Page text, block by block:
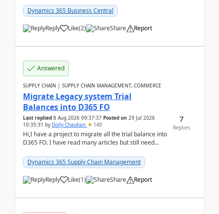
documentatio...
Dynamics 365 Business Central
Reply Like(2) Share Report
Answered
SUPPLY CHAIN | SUPPLY CHAIN MANAGEMENT, COMMERCE
Migrate Legacy system Trial
Balances into D365 FO
Last replied 8 Aug 2026 09:37:37 Posted on 29 Jul 2026
10:35:31 by Dolly Chauhan 140
Hi,I have a project to migrate all the trial balance into
D365 FO. I have read many articles but still need
Dynamics 365 Supply Chain Management
Reply Like(1) Share Report
7
Replies